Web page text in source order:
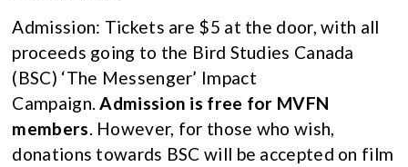
Admission: Tickets are $5 at the door, with all
proceeds going to the Bird Studies Canada
(BSC) ‘The Messenger’ Impact
Campaign.Admission is free for MVFN
members. However, for those who wish,
donations towards BSC will be accepted on film